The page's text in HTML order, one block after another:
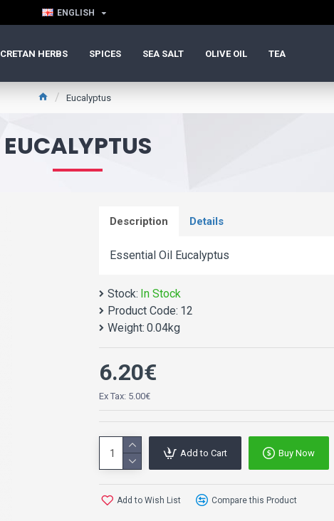
ENGLISH
CRETAN HERBS SPICES SEA SALT OLIVE OIL TEA
Eucalyptus
EUCALYPTUS
Description Details
Essential Oil Eucalyptus
Stock: In Stock
Product Code: 12
Weight: 0.04kg
6.20€
Ex Tax: 5.00€
Add to Cart Buy Now
Add to Wish List Compare this Product